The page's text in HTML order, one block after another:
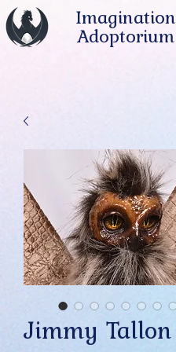
Imagination
Adoptorium
Jimmy Tallon